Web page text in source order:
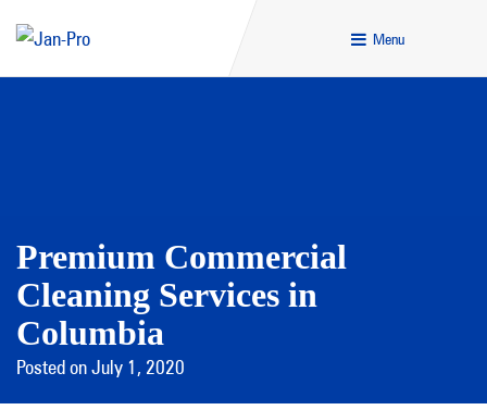
Menu
Premium Commercial
Cleaning Services in
Columbia
Posted on July 1, 2020